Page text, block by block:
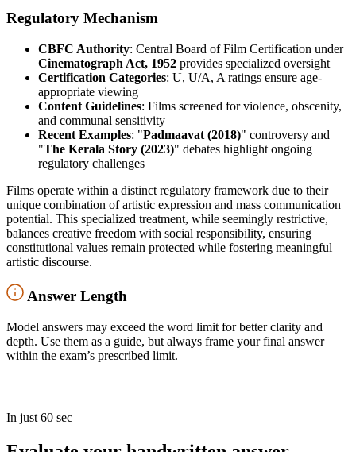
Regulatory Mechanism
CBFC Authority: Central Board of Film Certification under
Cinematograph Act, 1952 provides specialized oversight
Certification Categories: U, U/A, A ratings ensure age-
appropriate viewing
Content Guidelines: Films screened for violence, obscenity,
and communal sensitivity
Recent Examples: "Padmaavat (2018)" controversy and
"The Kerala Story (2023)" debates highlight ongoing
regulatory challenges
Films operate within a distinct regulatory framework due to their
unique combination of artistic expression and mass communication
potential. This specialized treatment, while seemingly restrictive,
balances creative freedom with social responsibility, ensuring
constitutional values remain protected while fostering meaningful
artistic discourse.
Answer Length
Model answers may exceed the word limit for better clarity and
depth. Use them as a guide, but always frame your final answer
within the exam’s prescribed limit.
In just 60 sec